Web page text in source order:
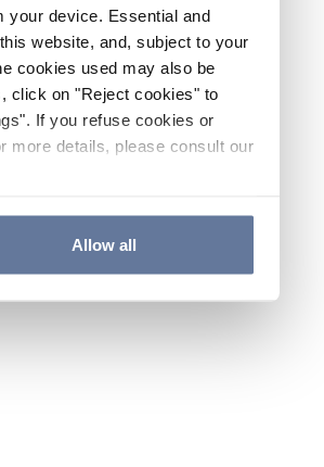
your device. Essential and
website, and, subject to your
cookies used may also be
click on "Reject cookies" to
If you refuse cookies or
more details, please consult our
Allow all